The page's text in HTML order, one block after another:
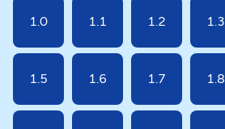
1.0 1.1 1.2 1.3
1.5 1.6 1.7 1.8